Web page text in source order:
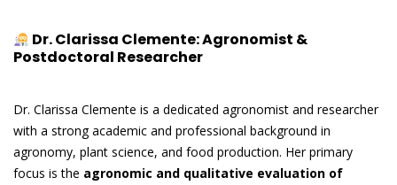
Dr. Clarissa Clemente: Agronomist &
Postdoctoral Researcher
Dr. Clarissa Clemente is a dedicated agronomist and researcher
with a strong academic and professional background in
agronomy, plant science, and food production. Her primary
focus is the agronomic and qualitative evaluation of